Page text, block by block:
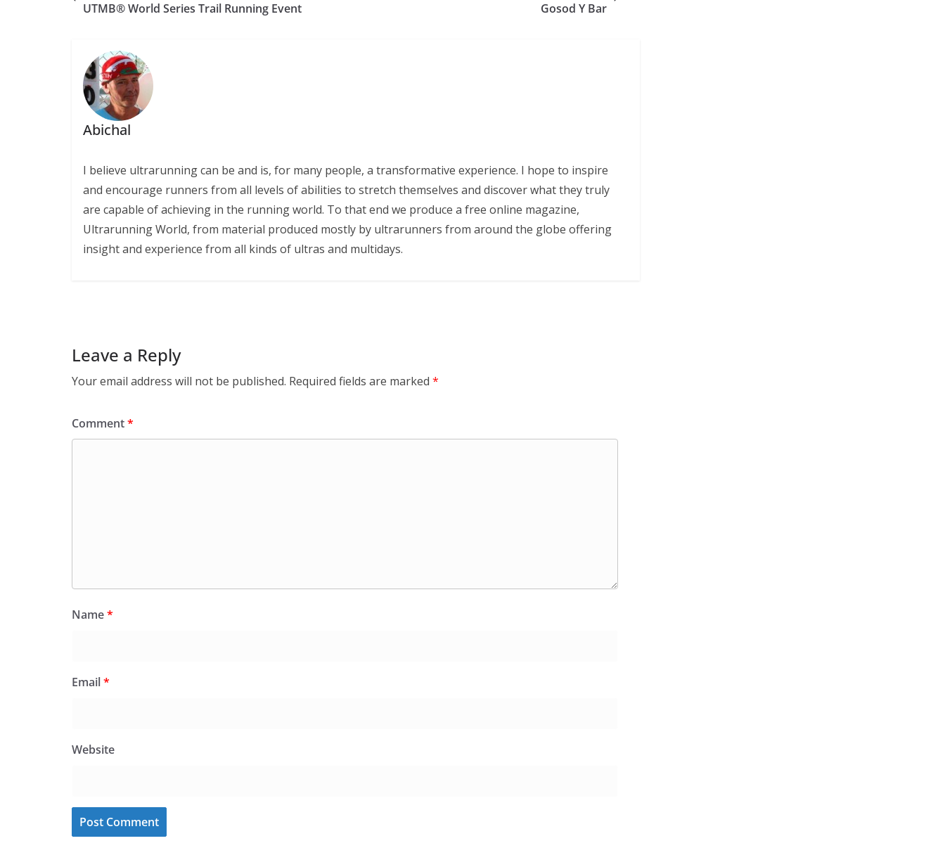
UTMB® World Series Trail Running Event
Gosod Y Bar
Abichal
I believe ultrarunning can be and is, for many people, a transformative experience. I hope to inspire
and encourage runners from all levels of abilities to stretch themselves and discover what they truly
are capable of achieving in the running world. To that end we produce a free online magazine,
Ultrarunning World, from material produced mostly by ultrarunners from around the globe offering
insight and experience from all kinds of ultras and multidays.
Leave a Reply
Your email address will not be published. Required fields are marked *
Comment*
Name*
Email*
Website